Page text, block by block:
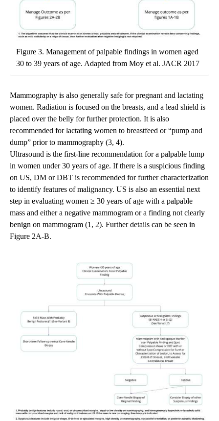
Figure 3. Management of palpable findings in women aged
30 to 39 years of age. Adapted from Moy et al. JACR 2017
Mammography is also generally safe for pregnant and lactating
women. Radiation is focused on the breasts, and a lead shield is
placed over the belly for further protection. It is also
recommended for lactating women to breastfeed or “pump and
dump” prior to mammography (3, 4).
Ultrasound is the first-line recommendation for a palpable lump
in women under 30 years of age. If there is a suspicious finding
on US, DM or DBT is recommended for further characterization
to identify features of malignancy. US is also an essential next
step in evaluating women ≥ 30 years of age with a palpable
mass and either a negative mammogram or a finding not clearly
benign on mammogram (1, 2). Further details can be seen in
Figure 2A-B.